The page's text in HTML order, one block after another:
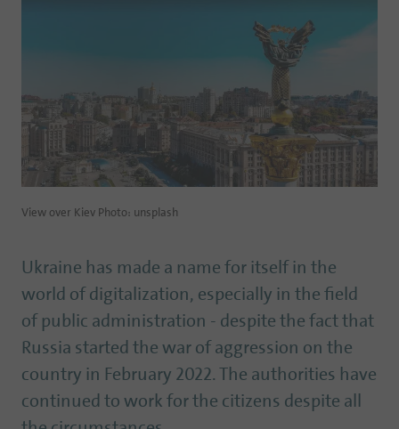
View over Kiev Photo: unsplash
Ukraine has made a name for itself in the
world of digitalization, especially in the field
of public administration - despite the fact that
Russia started the war of aggression on the
country in February 2022. The authorities have
continued to work for the citizens despite all